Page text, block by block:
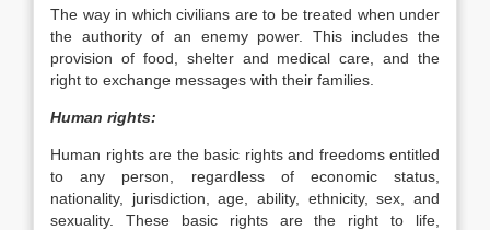
The way in which civilians are to be treated when under
the authority of an enemy power. This includes the
provision of food, shelter and medical care, and the
right to exchange messages with their families.
Human rights:
Human rights are the basic rights and freedoms entitled
to any person, regardless of economic status,
nationality, jurisdiction, age, ability, ethnicity, sex, and
sexuality. These basic rights are the right to life,